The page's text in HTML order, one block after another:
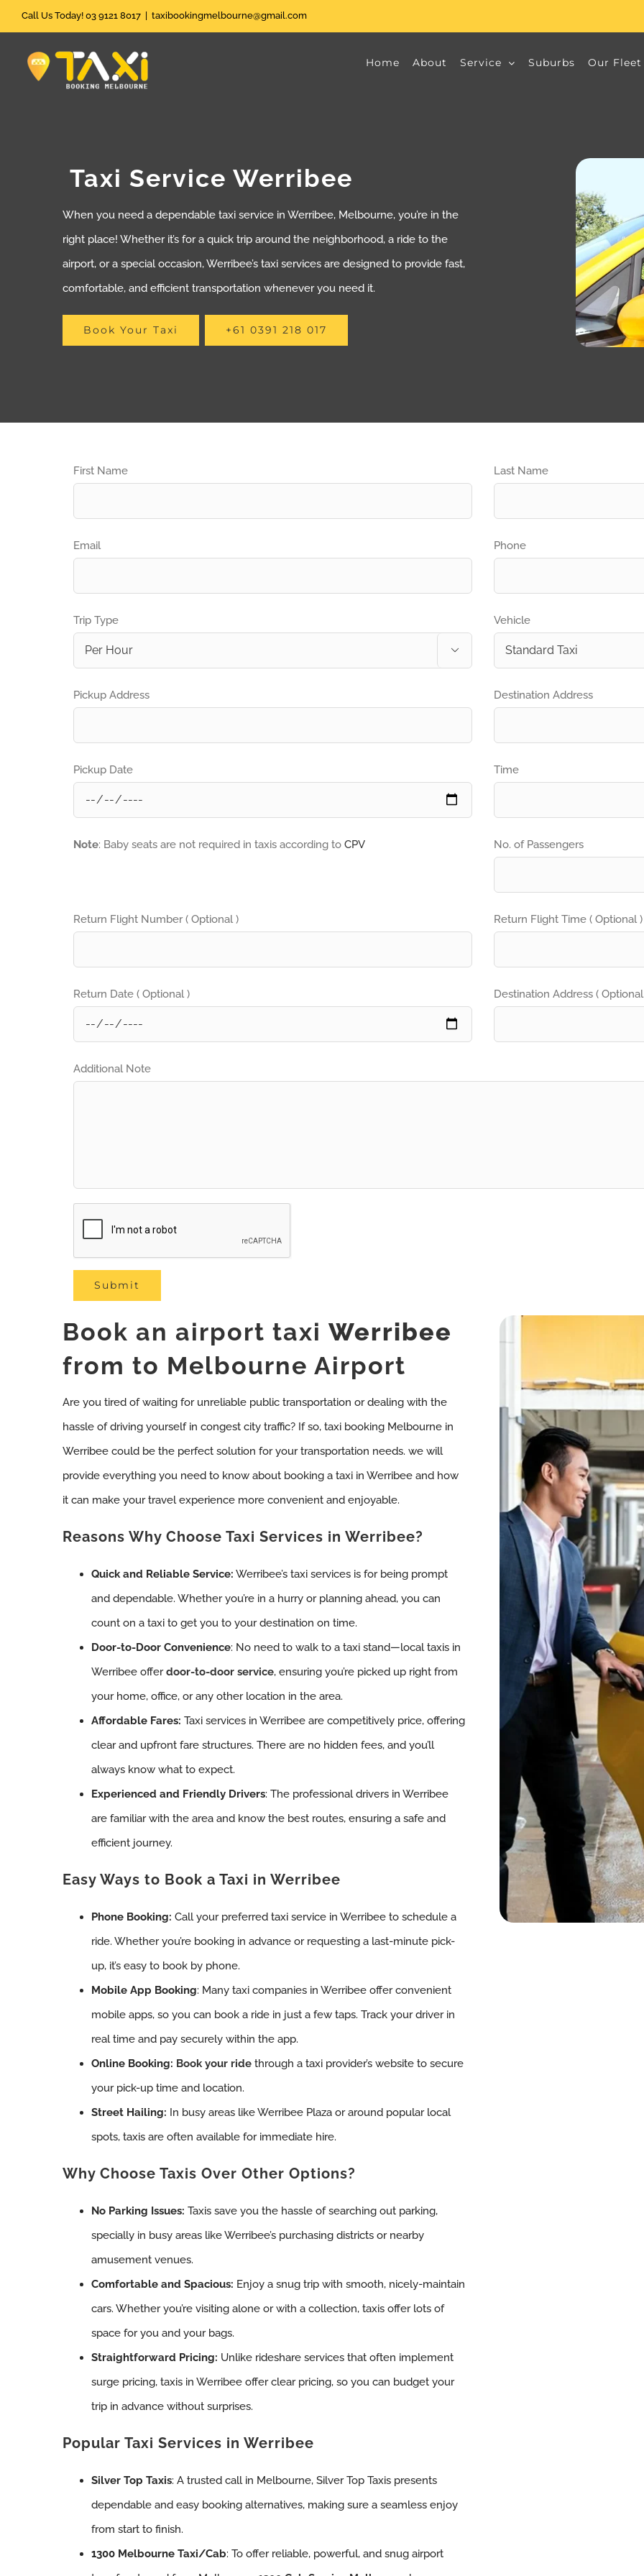
to
content
Call Us Today! 03 9121 8017 taxibookingmelbourne@gmail.com
Home About Service Suburbs Our Fleet
Taxi Service Werribee
When you need a dependable taxi service in Werribee, Melbourne, you’re in the
right place! Whether it’s for a quick trip around the neighborhood, a ride to the
airport, or a special occasion, Werribee’s taxi services are designed to provide fast,
comfortable, and efficient transportation whenever you need it.
Book Your Taxi +61 0391 218 017
First Name Last Name
Email Phone
Trip Type

Vehicle
Pickup Address Destination Address
Pickup Date
Note: Baby seats are not required in taxis according to CPV
Time
No. of Passengers
Return Flight Number ( Optional ) Return Flight Time ( Optional )
Return Date ( Optional ) Destination Address (
Additional Note
Book an airport taxi Werribee
from to Melbourne Airport
Are you tired of waiting for unreliable public transportation or dealing with the
hassle of driving yourself in congest city traffic? If so, taxi booking Melbourne in
Werribee could be the perfect solution for your transportation needs. we will
provide everything you need to know about booking a taxi in Werribee and how
it can make your travel experience more convenient and enjoyable.
Reasons Why Choose Taxi Services in Werribee?
Quick and Reliable Service: Werribee’s taxi services is for being prompt
and dependable. Whether you’re in a hurry or planning ahead, you can
count on a taxi to get you to your destination on time.
Door-to-Door Convenience: No need to walk to a taxi stand—local taxis in
Werribee offerdoor-to-door service, ensuring you’re picked up right from
your home, office, or any other location in the area.
Affordable Fares: Taxi services in Werribee are competitively price, offering
clear and upfront fare structures. There are no hidden fees, and you’ll
always know what to expect.
Experienced and Friendly Drivers: The professional drivers in Werribee
are familiar with the area and know the best routes, ensuring a safe and
efficient journey.
Easy Ways to Book a Taxi in Werribee
Phone Booking: Call your preferred taxi service in Werribee to schedule a
ride. Whether you’re booking in advance or requesting a last-minute pick-
up, it’s easy to book by phone.
Mobile App Booking: Many taxi companies in Werribee offer convenient
mobile apps, so you can book a ride in just a few taps. Track your driver in
real time and pay securely within the app.
Online Booking: Book your ride through a taxi provider’s website to secure
your pick-up time and location.
Street Hailing: In busy areas like Werribee Plaza or around popular local
spots, taxis are often available for immediate hire.
Why Choose Taxis Over Other Options?
No Parking Issues: Taxis save you the hassle of searching out parking,
specially in busy areas like Werribee’s purchasing districts or nearby
amusement venues.
Comfortable and Spacious: Enjoy a snug trip with smooth, nicely-maintain
cars. Whether you’re visiting alone or with a collection, taxis offer lots of
space for you and your bags.
Straightforward Pricing: Unlike rideshare services that often implement
surge pricing, taxis in Werribee offer clear pricing, so you can budget your
trip in advance without surprises.
Popular Taxi Services in Werribee
Silver Top Taxis: A trusted call in Melbourne, Silver Top Taxis presents
dependable and easy booking alternatives, making sure a seamless enjoy
from start to finish.
1300 Melbourne Taxi/Cab: To offer reliable, powerful, and snug airport